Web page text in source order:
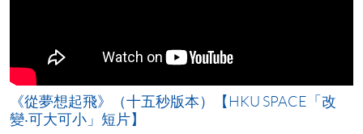
《山外有山，停下才能活在當下》【HKU SPACE「改
變‧可大可小」短片】